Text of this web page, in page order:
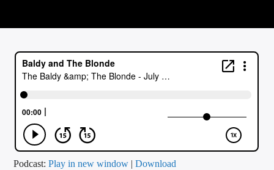
CURRENT TRACK
ARTIST
CALL IN (504) 556-9696
Podcast:Play in new window |Download